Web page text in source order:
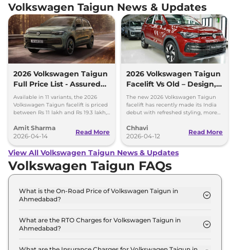
Volkswagen Taigun News & Updates
2026 Volkswagen Taigun
Full Price List - Assured
Buyback Scheme
Available in 11 variants, the 2026
Volkswagen Taigun facelift is priced
between Rs 11 lakh and Rs 19.3 lakh,
scheme introduced.
Amit Sharma
2026-04-14
Read More
2026 Volkswagen Taigun
Facelift Vs Old – Design,
Features & Gearbox
Changes Explained
The new 2026 Volkswagen Taigun
facelift has recently made its India
debut with refreshed styling, more
automatic transmission.
Chhavi
2026-04-12
Read More
View All Volkswagen Taigun News & Updates
Volkswagen Taigun FAQs
What is the On-Road Price of Volkswagen Taigun in
Ahmedabad?
COMFORTLINE 1.0 in Ahmedabad is ₹ 12.0 Lakh.
What are the RTO Charges for Volkswagen Taigun in
Ahmedabad?
COMFORTLINE 1.0 in Ahmedabad are ₹ 65,994.